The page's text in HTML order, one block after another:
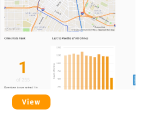
View